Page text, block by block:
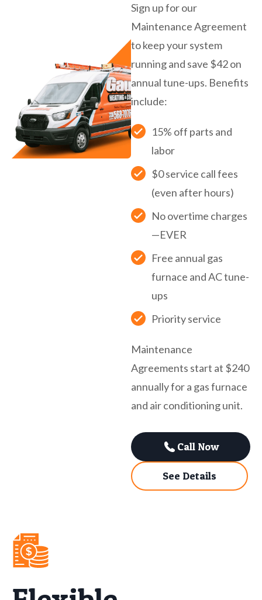
Sign up for our
Maintenance Agreement
to keep your system
running and save $42 on
annual tune-ups. Benefits
include:
15% off parts and
labor
$0 service call fees
(even after hours)
No overtime charges
—EVER
Free annual gas
furnace and AC tune-
ups
Priority service
Maintenance
Agreements start at $240
annually for a gas furnace
and air conditioning unit.
Call Now
See Details